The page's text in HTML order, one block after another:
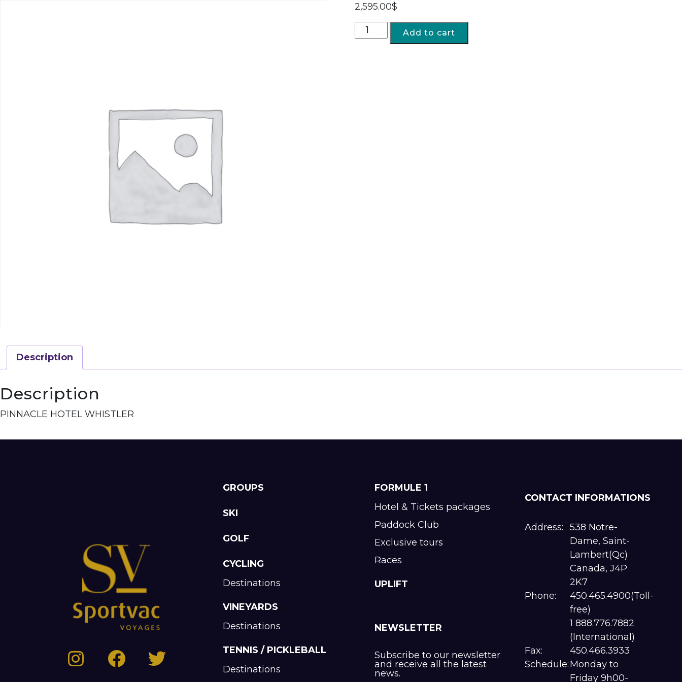
2,595.00$
Add to cart
Description
Description
PINNACLE HOTEL WHISTLER
GROUPS
SKI
GOLF
CYCLING
Destinations
VINEYARDS
Destinations
TENNIS / PICKLEBALL
Destinations
FORMULE 1
Hotel & Tickets packages
Paddock Club
Exclusive tours
Races
UPLIFT
NEWSLETTER
Subscribe to our newsletter
and receive all the latest
news.
CONTACT INFORMATIONS
Address:
538 Notre-
Dame, Saint-
Lambert(Qc)
Canada, J4P
2K7
Phone:
450.465.4900(Toll-
free)
1 888.776.7882
(International)
Fax:
450.466.3933
Schedule:Monday to
Friday 9h00-